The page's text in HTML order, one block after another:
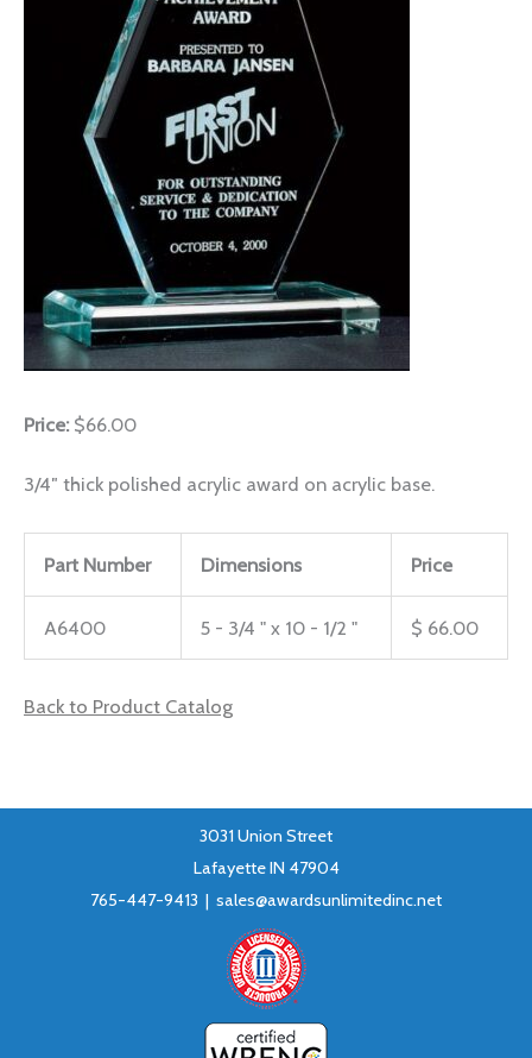
Price: $66.00
3/4″ thick polished acrylic award on acrylic base.
Part Number Dimensions Price
A6400 5 - 3/4 " x 10 - 1/2 " $ 66.00
Back to Product Catalog
3031 Union Street
Lafayette IN 47904
765-447-9413 | sales@awardsunlimitedinc.net